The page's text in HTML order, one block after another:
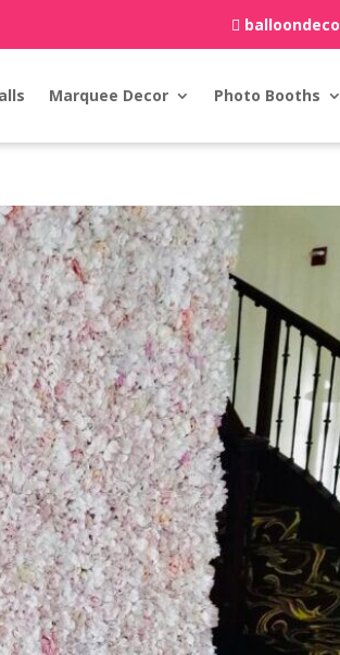
Marquee Decor Photo Booths